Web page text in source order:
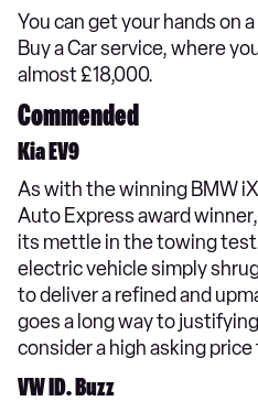
You can get your hands on a
Buy a Car service, where
almost £18,000.
Commended
Kia EV9
As with the winning BMW
Auto Express award
its mettle in the towing
electric vehicle simply
to deliver a refined and
goes a long way to
consider a high asking price
VW ID. Buzz